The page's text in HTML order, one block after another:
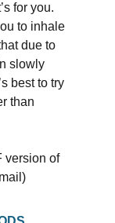
for you.
to inhale
due to
slowly
best to try
than
version of